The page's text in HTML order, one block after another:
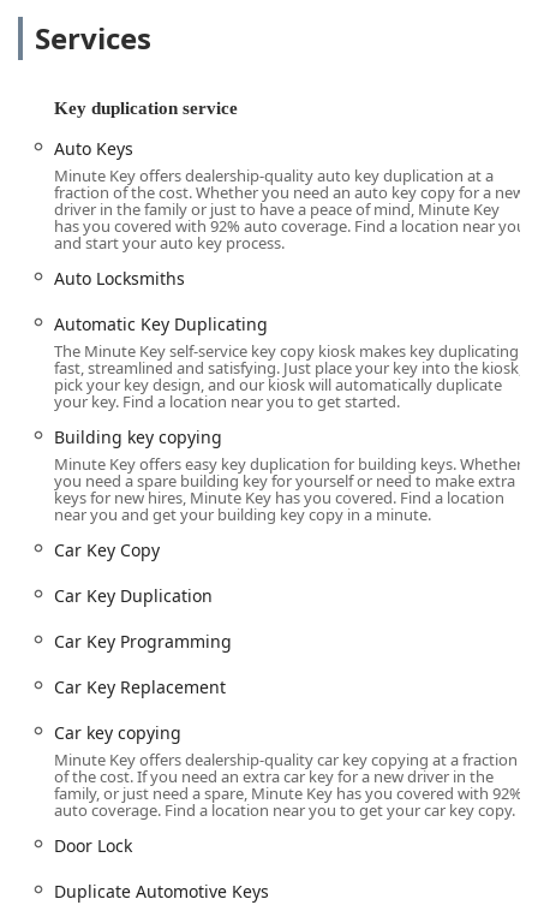
national network. This hybrid approach ensures that
automated. While the technology is designed for accuracy
with a 100% customer satisfaction guarantee, prospective
customers should be aware of a few realities. The
machine's functionality is sometimes subject to technical
issues, as reflected in a customer review stating, "Machine
doesn't work." Furthermore, while the general spirit is
job, especially those outside major metro areas, may
encounter challenges finding an available technician
quickly, as one reviewer mentioned that there wasn't a
"lock Smith in my area code" when they attempted to use a
similar service. This underscores the need for clear
communication and setting realistic expectations for the
24-hour mobile service, which relies on a network of third-
party locksmiths.
Location and Accessibility
maximum convenience and accessibility within the
Bloomington, Indiana area.
USA. The kiosk is typically situated inside the local
Walmart Supercenter at this address, often near the
entrance or a customer service area.
Kiosk Operating Hours:The kiosk operates 24 Hours a
day, seven days a week, aligning with the extended or
24/7 hours of the retail host store. This ensures
maximum convenience for late-night or early-morning
key duplication needs.
Services
Key duplication service
Auto Keys
Minute Key offers dealership-quality auto key duplication at a
fraction of the cost. Whether you need an auto key copy for a new
driver in the family or just to have a peace of mind, Minute Key
has you covered with 92% auto coverage. Find a location near you
and start your auto key process.
Auto Locksmiths
Automatic Key Duplicating
The Minute Key self-service key copy kiosk makes key duplicating
fast, streamlined and satisfying. Just place your key into the kiosk,
pick your key design, and our kiosk will automatically duplicate
your key. Find a location near you to get started.
Building key copying
Minute Key offers easy key duplication for building keys. Whether
you need a spare building key for yourself or need to make extra
keys for new hires, Minute Key has you covered. Find a location
near you and get your building key copy in a minute.
Car Key Copy
Car Key Duplication
Car Key Programming
Car Key Replacement
Car key copying
Minute Key offers dealership-quality car key copying at a fraction
of the cost. If you need an extra car key for a new driver in the
family, or just need a spare, Minute Key has you covered with 92%
auto coverage. Find a location near you to get your car key copy.
Door Lock
Duplicate Automotive Keys